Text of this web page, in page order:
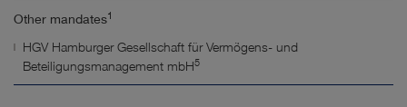
Other mandates1
HGV Hamburger Gesellschaft für Vermögens- und
Beteiligungsmanagement mbH5